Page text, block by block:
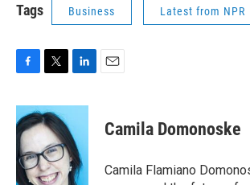
Tags Business Latest from NPR
c
e
b
o
o
k
i
t
t
e
r
n
e
d
I
n
Camila Domonoske
Camila Flamiano